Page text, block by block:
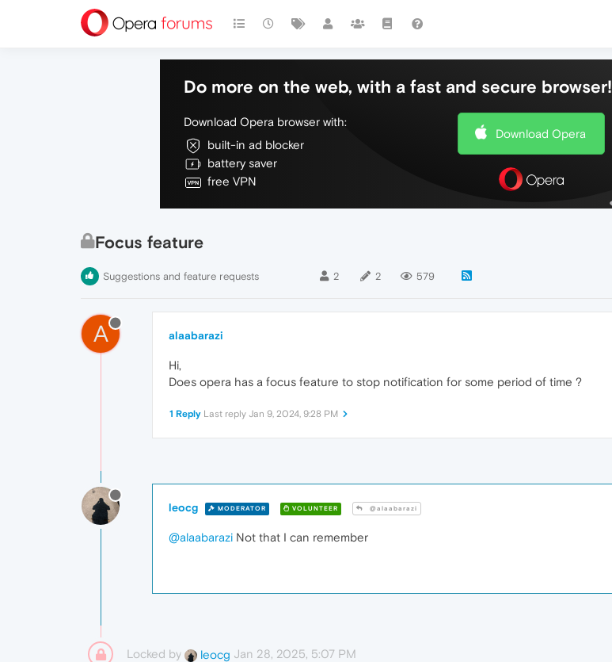
Do more on the web, with a fast and secure browser!
Download Opera browser with:
built-in ad blocker
battery saver
free VPN
Download Opera
Focus feature
Suggestions and feature requests 2 2 579
A alaabarazi
Hi,
Does opera has a focus feature to stop notification for some period of time ?
1 Reply Last reply Jan 9, 2024, 9:28 PM
leocg MODERATOR VOLUNTEER @alaabarazi
@alaabarazi Not that I can remember
Locked by leocg Jan 28, 2025, 5:07 PM